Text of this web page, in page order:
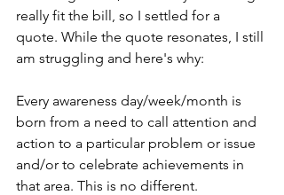
really fit the bill, so I settled for a
quote. While the quote resonates, I still
am struggling and here's why:
Every awareness day/week/month is
born from a need to call attention and
action to a particular problem or issue
and/or to celebrate achievements in
that area. This is no different.